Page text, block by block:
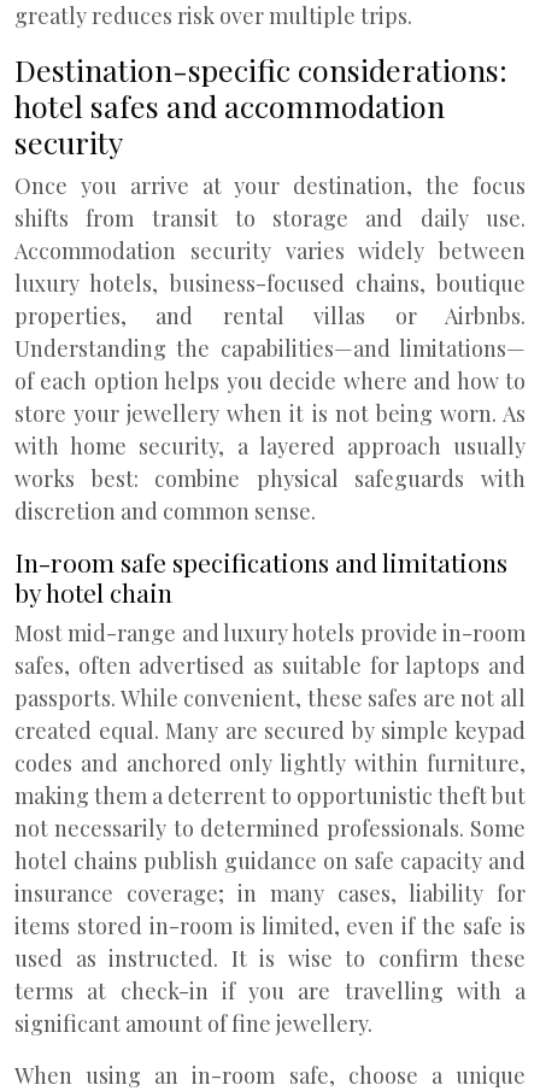
greatly reduces risk over multiple trips.
Destination-specific considerations:
hotel safes and accommodation
security
Once you arrive at your destination, the focus
shifts from transit to storage and daily use.
Accommodation security varies widely between
luxury hotels, business-focused chains, boutique
properties, and rental villas or Airbnbs.
Understanding the capabilities—and limitations—
of each option helps you decide where and how to
store your jewellery when it is not being worn. As
with home security, a layered approach usually
works best: combine physical safeguards with
discretion and common sense.
In-room safe specifications and limitations
by hotel chain
Most mid-range and luxury hotels provide in-room
safes, often advertised as suitable for laptops and
passports. While convenient, these safes are not all
created equal. Many are secured by simple keypad
codes and anchored only lightly within furniture,
making them a deterrent to opportunistic theft but
not necessarily to determined professionals. Some
hotel chains publish guidance on safe capacity and
insurance coverage; in many cases, liability for
items stored in-room is limited, even if the safe is
used as instructed. It is wise to confirm these
terms at check-in if you are travelling with a
significant amount of fine jewellery.
When using an in-room safe, choose a unique